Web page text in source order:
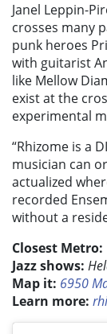
Janel Leppin-
crosses many
punk heroes
with guitarist
like Mellow
exist at the
experimental
“Rhizome is a
musician can
actualized
recorded
without a
Closest Metro:
Jazz shows:
Map it: 6950
Learn more: